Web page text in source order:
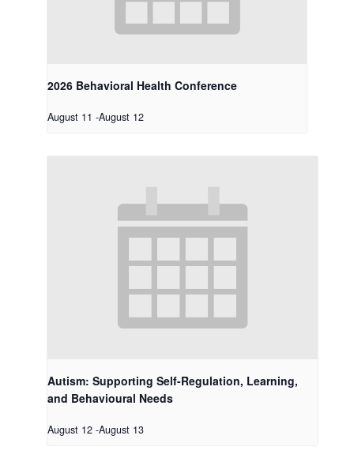
2026 Behavioral Health Conference
August 11 -August 12
Autism: Supporting Self-Regulation, Learning,
and Behavioural Needs
August 12 -August 13